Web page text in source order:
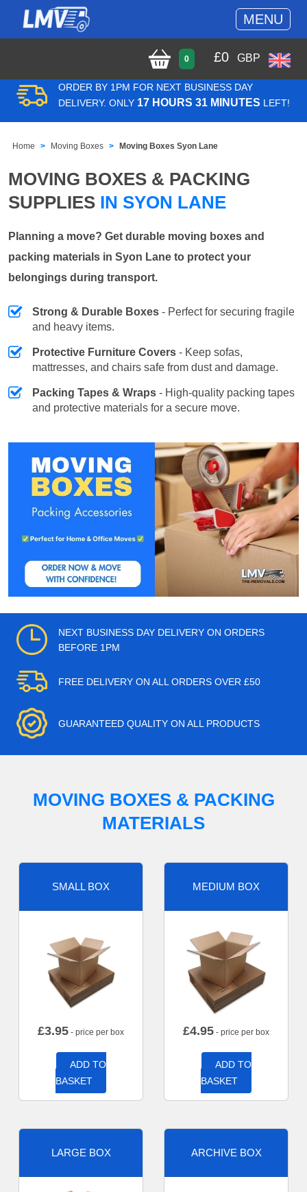
MENU
0 £0 GBP
ORDER BY 1PM FOR NEXT BUSINESS DAY
DELIVERY. ONLY 17 HOURS 31 MINUTES LEFT!
Home Moving Boxes Moving Boxes Syon Lane
MOVING BOXES & PACKING
SUPPLIES IN SYON LANE
Planning a move? Get durable moving boxes and
packing materials in Syon Lane to protect your
belongings during transport.
Strong & Durable Boxes - Perfect for securing fragile
and heavy items.
Protective Furniture Covers - Keep sofas,
mattresses, and chairs safe from dust and damage.
Packing Tapes & Wraps - High-quality packing tapes
and protective materials for a secure move.
NEXT BUSINESS DAY DELIVERY ON ORDERS
BEFORE 1PM
FREE DELIVERY ON ALL ORDERS OVER £50
GUARANTEED QUALITY ON ALL PRODUCTS
MOVING BOXES & PACKING
MATERIALS
SMALL BOX
£3.95 - price per box
ADD TO
BASKET
MEDIUM BOX
£4.95 - price per box
ADD TO
BASKET
LARGE BOX ARCHIVE BOX